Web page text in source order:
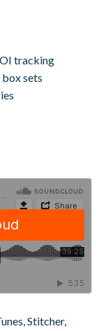
tracking
sets
Stitcher,